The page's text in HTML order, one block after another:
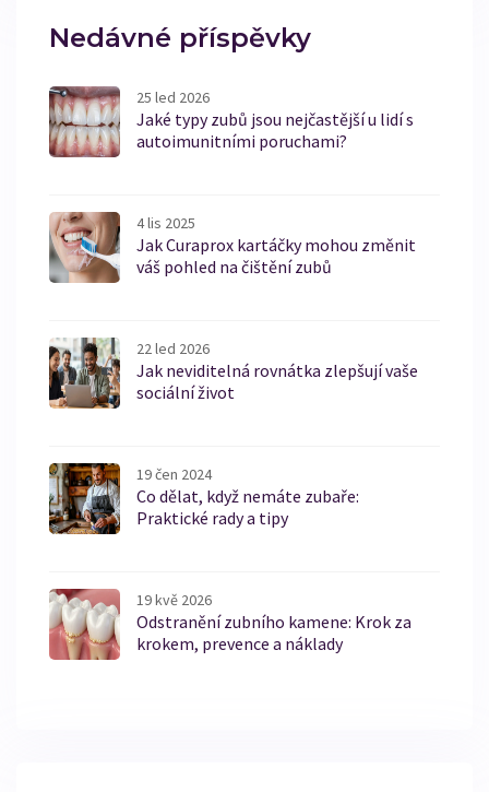
Nedávné příspěvky
25 led 2026
Jaké typy zubů jsou nejčastější u lidí s
autoimunitními poruchami?
4 lis 2025
Jak Curaprox kartáčky mohou změnit
váš pohled na čištění zubů
22 led 2026
Jak neviditelná rovnátka zlepšují vaše
sociální život
19 čen 2024
Co dělat, když nemáte zubaře:
Praktické rady a tipy
19 kvě 2026
Odstranění zubního kamene: Krok za
krokem, prevence a náklady